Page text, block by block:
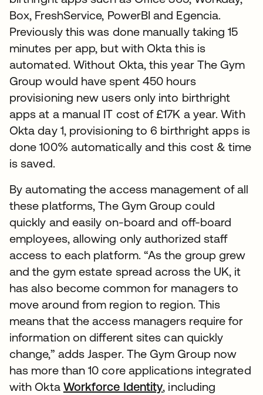
Box, FreshService, PowerBI and Egencia.
Previously this was done manually taking 15
minutes per app, but with Okta this is
automated. Without Okta, this year The Gym
Group would have spent 450 hours
provisioning new users only into birthright
apps at a manual IT cost of £17K a year. With
Okta day 1, provisioning to 6 birthright apps is
done 100% automatically and this cost & time
is saved.
By automating the access management of all
these platforms, The Gym Group could
quickly and easily on-board and off-board
employees, allowing only authorized staff
access to each platform. “As the group grew
and the gym estate spread across the UK, it
has also become common for managers to
move around from region to region. This
means that the access managers require for
information on different sites can quickly
change,” adds Jasper. The Gym Group now
has more than 10 core applications integrated
with Okta Workforce Identity, including